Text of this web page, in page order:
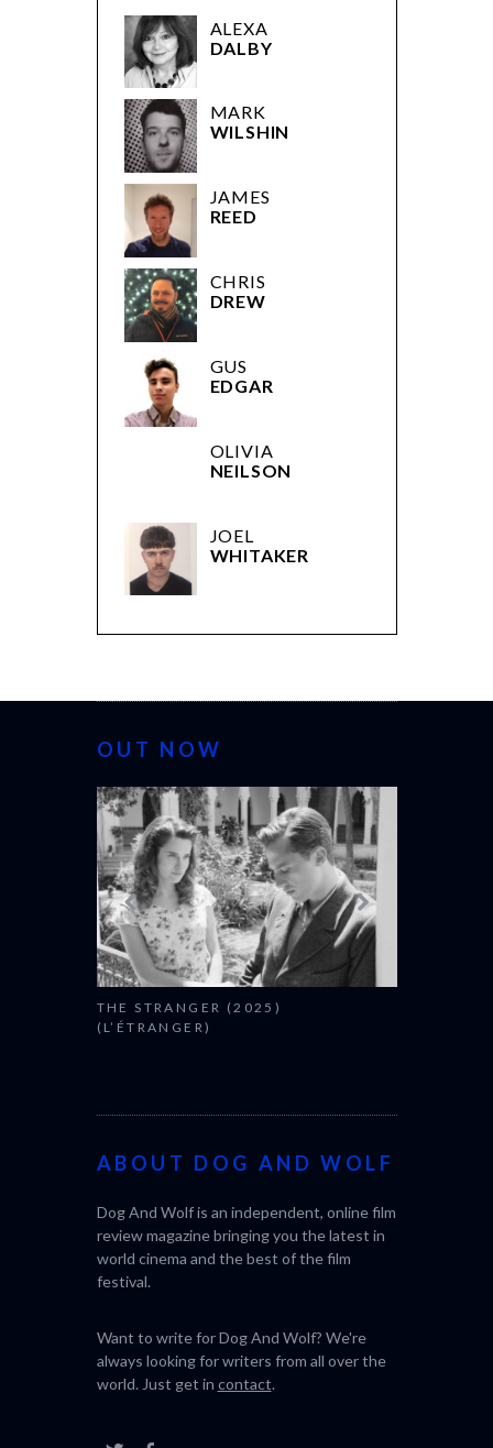
ALEXA
DALBY
MARK
WILSHIN
JAMES
REED
CHRIS
DREW
GUS
EDGAR
OLIVIA
NEILSON
JOEL
WHITAKER
OUT NOW
THE STRANGER (2025)
(L’ÉTRANGER)
ABOUT DOG AND WOLF
Dog And Wolf is an independent, online film
review magazine bringing you the latest in
world cinema and the best of the film
festival.
Want to write for Dog And Wolf? We're
always looking for writers from all over the
world. Just get in contact.